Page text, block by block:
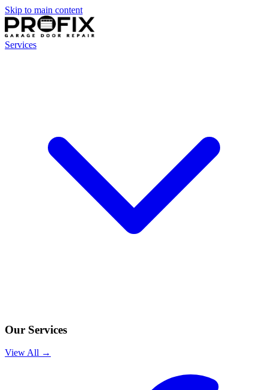
Skip to main content
Services
Our Services
View All →